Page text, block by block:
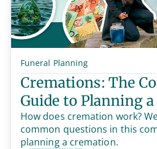
Funeral Planning
Cremations: The
Guide to Planning
How does cremation work?
common questions in this
planning a cremation.